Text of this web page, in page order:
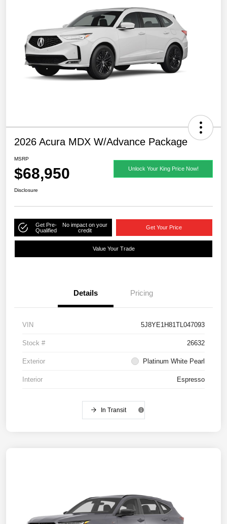
2026 Acura MDX W/Advance Package
MSRP
$68,950 Unlock Your King Price Now!
Disclosure
Get Pre-
Qualified
No impact on your
credit
Get Your Price
Value Your Trade
Details Pricing
VIN 5J8YE1H81TL047093
Stock # 26632
Exterior Platinum White Pearl
Interior Espresso
In Transit